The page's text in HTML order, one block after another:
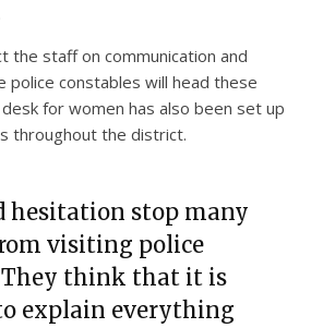
the staff on communication and
police constables will head these
for women has also been set up
throughout the district.
hesitation stop many
visiting police
They think that it is
explain everything